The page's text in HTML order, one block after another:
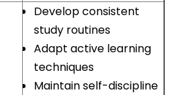
Develop consistent
study routines
Adapt active learning
techniques
Maintain self-discipline